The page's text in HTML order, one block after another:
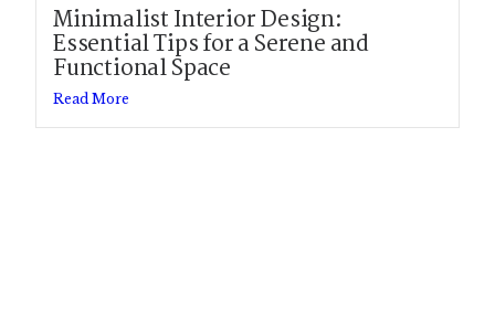
Minimalist Interior Design:
Essential Tips for a Serene and
Functional Space
Read More